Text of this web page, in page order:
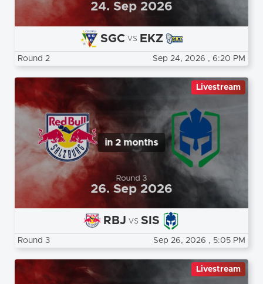
SGC vs EKZ
Round 2 Sep 24, 2026 , 6:20 PM
in 2 months
Livestream
RBJ vs SIS
Round 3 Sep 26, 2026 , 5:05 PM
Livestream